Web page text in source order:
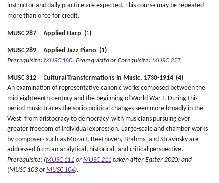
instructor and daily practice are expected. This course may be repeated
more than once for credit.
MUSC 287 Applied Harp (1)
MUSC 289 Applied Jazz Piano (1)
Prerequisite: MUSC 160. Prerequisite or Corequisite: MUSC 257.
MUSC 312 Cultural Transformations in Music, 1730-1914 (4)
An examination of representative canonic works composed between the
mid-eighteenth century and the beginning of World War I. During this
period music traces the socio-political changes seen more broadly in the
West, from aristocracy to democracy, with musicians pursuing ever
greater freedom of individual expression. Large-scale and chamber works
by composers such as Mozart, Beethoven, Brahms, and Stravinsky are
addressed from an analytical, historical, and critical perspective.
Prerequisite: (MUSC 111 or MUSC 211 taken after Easter 2020) and
(MUSC 103 or MUSC 104).